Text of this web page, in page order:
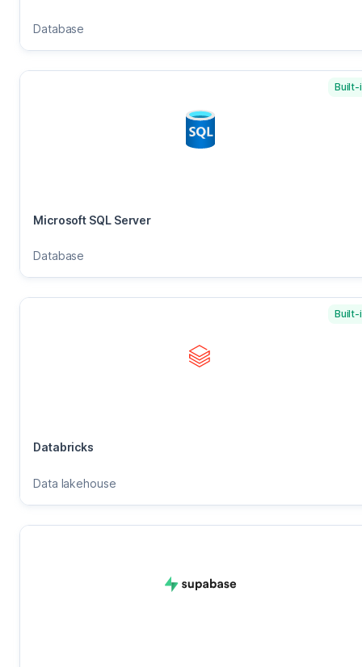
Database
Microsoft SQL Server
Database
Built-
Databricks
Data lakehouse
Built-